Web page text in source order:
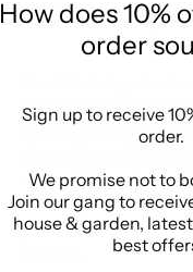
Details Delivery &
Small Danish garden
traditional methods. A
smaller sized
shaped for gathering
design, this garden
your garden tool kit,
flowers, it will make a
How does 10%
order
Sign up to receive
order.
We promise not to
Join our gang to
house & garden,
best